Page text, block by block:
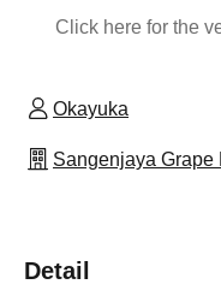
Click here for the
Okayuka
Sangenjaya Grape
Detail